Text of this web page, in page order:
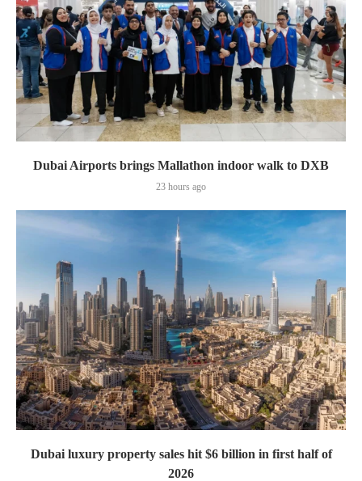
Dubai Airports brings Mallathon indoor walk to DXB
23 hours ago
Dubai luxury property sales hit $6 billion in first half of
2026